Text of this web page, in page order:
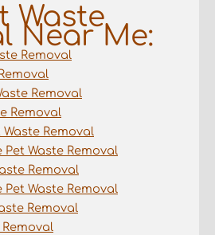
Waste
Near Me:
Removal
Removal
Removal
Waste Removal
Waste Removal
Removal
Waste Removal
Removal
Removal